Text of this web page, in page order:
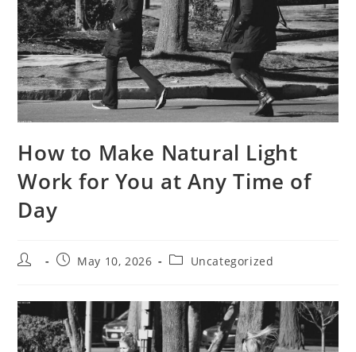
How to Make Natural Light
Work for You at Any Time of
Day
Post
PostMay 10, 2026
PostUncategorized